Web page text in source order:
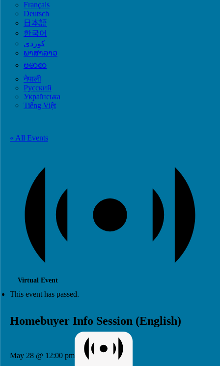
Français
Deutsch
日本語
한국어
ພາສາລາວ
ဗမာစာ
नेपाली
Русский
Українська
Tiếng Việt
« All Events
Virtual Event
This event has passed.
Homebuyer Info Session (English)
May 28 @ 12:00 pm